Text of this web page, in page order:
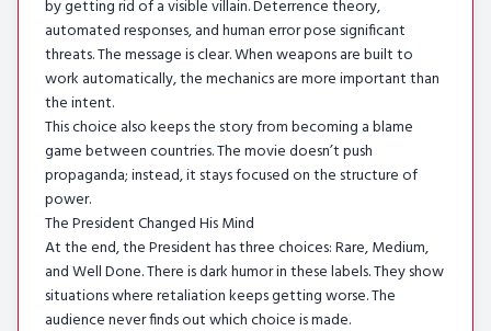
by getting rid of a visible villain. Deterrence theory,
automated responses, and human error pose significant
threats. The message is clear. When weapons are built to
work automatically, the mechanics are more important than
the intent.
This choice also keeps the story from becoming a blame
game between countries. The movie doesn’t push
propaganda; instead, it stays focused on the structure of
power.
The President Changed His Mind
At the end, the President has three choices: Rare, Medium,
and Well Done. There is dark humor in these labels. They show
situations where retaliation keeps getting worse. The
audience never finds out which choice is made.